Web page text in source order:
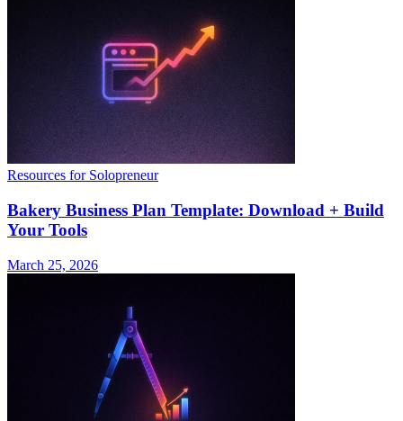
Resources for Solopreneur
Bakery Business Plan Template: Download + Build
Your Tools
March 25, 2026